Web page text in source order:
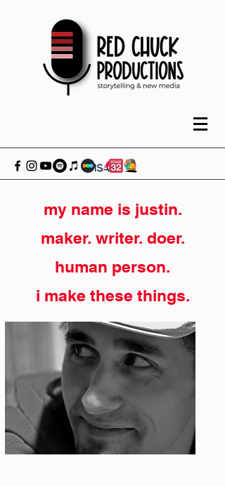
my name is justin.
maker. writer. doer.
human person.
i make these things.